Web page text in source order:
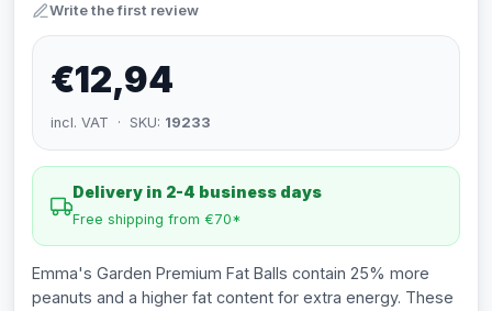
Write the first review
€12,94
incl. VAT · SKU: 19233
Delivery in 2-4 business days
Free shipping from €70*
Emma's Garden Premium Fat Balls contain 25% more
peanuts and a higher fat content for extra energy. These